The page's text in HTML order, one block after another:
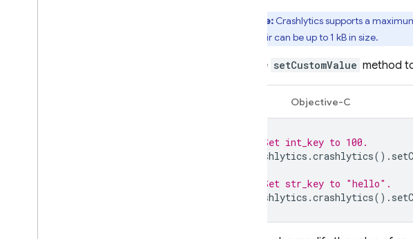
Note: Crashlyticssupports a
value pair can be up to 1 kB in size.
Use the setCustomValue method
Objective-C
// Set int_key to 100.
Crashlytics .crashlytics().
// Set str_key to "hello".
Crashlytics .crashlytics().